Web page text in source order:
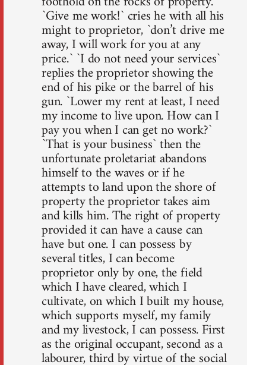
`Give me work!` cries he with all his
might to proprietor, `don’t drive me
away, I will work for you at any
price.` `I do not need your services`
replies the proprietor showing the
end of his pike or the barrel of his
gun. `Lower my rent at least, I need
my income to live upon. How can I
pay you when I can get no work?`
`That is your business` then the
unfortunate proletariat abandons
himself to the waves or if he
attempts to land upon the shore of
property the proprietor takes aim
and kills him. The right of property
provided it can have a cause can
have but one. I can possess by
several titles, I can become
proprietor only by one, the field
which I have cleared, which I
cultivate, on which I built my house,
which supports myself, my family
and my livestock, I can possess. First
as the original occupant, second as a
labourer, third by virtue of the social